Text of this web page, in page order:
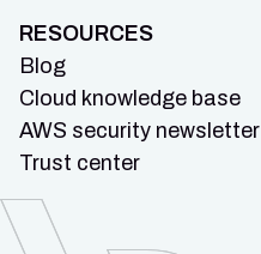
RESOURCES
Blog
Cloud knowledge base
AWS security newsletter
Trust center